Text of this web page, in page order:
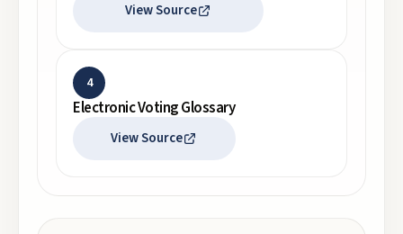
View Source
4
Electronic Voting Glossary
View Source